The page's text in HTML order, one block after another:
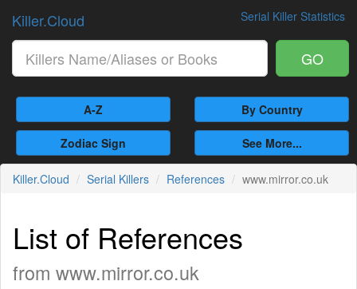
Serial Killer Statistics
Killer.Cloud
GO
A-Z By Country
Zodiac Sign See More...
Killer.Cloud Serial Killers References www.mirror.co.uk
List of References
from www.mirror.co.uk